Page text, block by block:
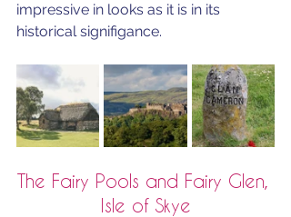
impressive in looks as it is in its
historical signifigance.
The Fairy Pools and Fairy Glen,
Isle of Skye